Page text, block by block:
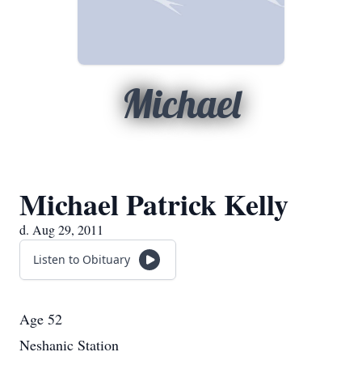
Michael
Michael Patrick Kelly
d. Aug 29, 2011
Listen to Obituary
Age 52
Neshanic Station